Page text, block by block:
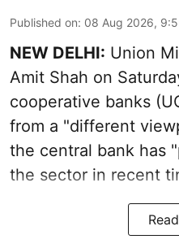
Published on: 08 Aug 2026,
NEW DELHI: Union
Amit Shah on
cooperative banks
from a "different
the central bank has
the sector in recent